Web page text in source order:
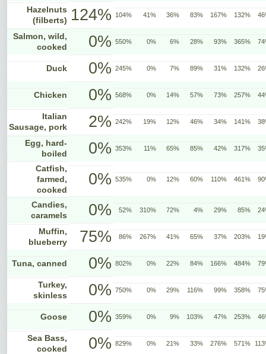
Hazelnuts
(filberts) 124% 104% 41% 36% 83% 167% 132%
Salmon, wild,
cooked
0% 550% 0% 6% 28% 93% 365%
Duck 0% 245% 0% 7% 89% 31% 132%
Chicken 0% 568% 0% 14% 57% 73% 257%
Italian
Sausage, pork
2% 242% 19% 12% 46% 34% 141%
Egg, hard-
boiled
0% 353% 11% 65% 85% 42% 317%
Catfish,
farmed,
cooked
0% 535% 0% 12% 60% 110% 461%
Candies,
caramels
0% 52% 310% 72% 4% 29% 85%
Muffin,
blueberry
75% 86% 267% 41% 65% 37% 203%
Tuna, canned 0% 802% 0% 22% 84% 166% 484%
Turkey,
skinless
0% 750% 0% 29% 116% 99% 358%
Goose 0% 359% 0% 9% 103% 47% 253%
Sea Bass,
cooked
0% 829% 0% 21% 33% 276% 571%